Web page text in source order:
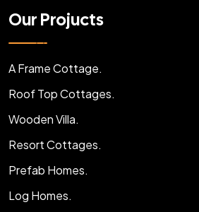
Our Projucts
A Frame Cottage.
Roof Top Cottages.
Wooden Villa.
Resort Cottages.
Prefab Homes.
Log Homes.